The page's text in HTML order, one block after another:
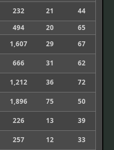
232 21
44
494 20
65
1,607 29
67
666 31
62
1,212 36
72
1,896 75
50
226 13
39
257 12
33